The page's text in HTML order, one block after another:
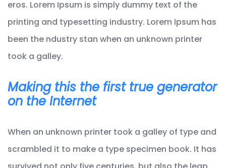
eros. Lorem Ipsum is simply dummy text of the
printing and typesetting industry. Lorem Ipsum has
been the ndustry stan when an unknown printer
took a galley.
Making this the first true generator
on the Internet
When an unknown printer took a galley of type and
scrambled it to make a type specimen book. It has